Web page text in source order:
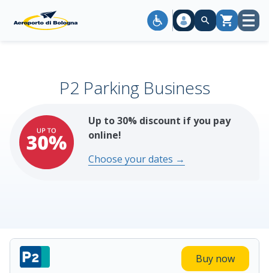
Cart Open
P2 Parking Business
Up to 30% discount if you pay
online!
Choose your dates →
Buy now